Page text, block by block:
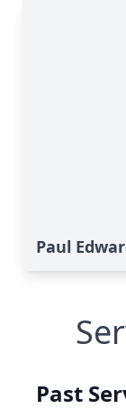
Paul
Past